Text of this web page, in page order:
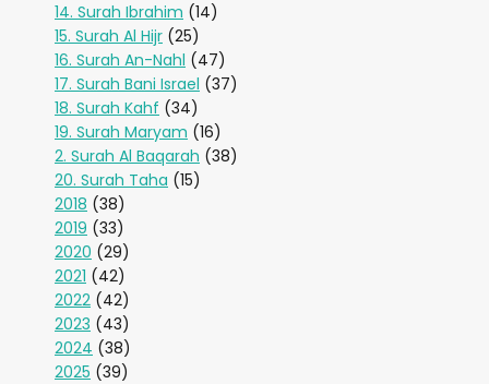
14. Surah Ibrahim (14)
15. Surah Al Hijr (25)
16. Surah An-Nahl (47)
17. Surah Bani Israel (37)
18. Surah Kahf (34)
19. Surah Maryam (16)
2. Surah Al Baqarah (38)
20. Surah Taha (15)
2018 (38)
2019 (33)
2020 (29)
2021 (42)
2022 (42)
2023 (43)
2024 (38)
2025 (39)